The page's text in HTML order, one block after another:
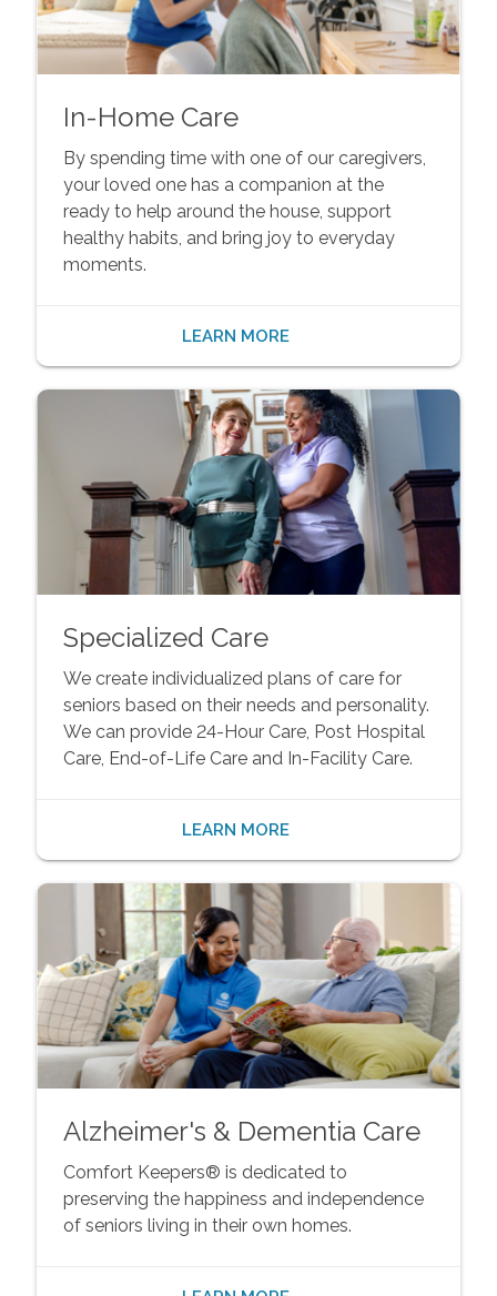
In-Home Care
By spending time with one of our caregivers,
your loved one has a companion at the
ready to help around the house, support
healthy habits, and bring joy to everyday
moments.
LEARN MORE
Specialized Care
We create individualized plans of care for
seniors based on their needs and personality.
We can provide 24-Hour Care, Post Hospital
Care, End-of-Life Care and In-Facility Care.
LEARN MORE
Alzheimer's & Dementia Care
Comfort Keepers® is dedicated to
preserving the happiness and independence
of seniors living in their own homes.